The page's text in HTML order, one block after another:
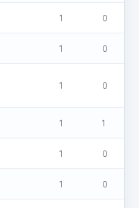
1 0
1 0
1 0
1 1
1 0
1 0